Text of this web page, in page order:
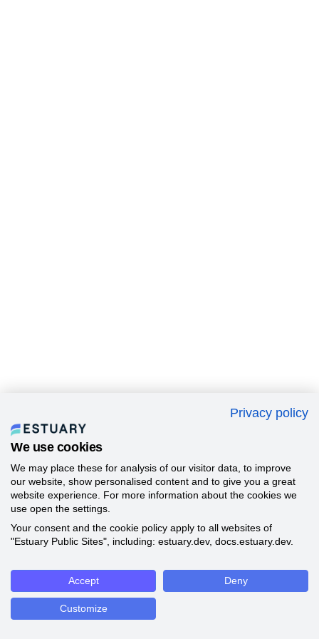
Privacy policy
We use cookies
We may place these for analysis of our visitor data, to improve
our website, show personalised content and to give you a great
website experience. For more information about the cookies we
use open the settings.
Your consent and the cookie policy apply to all websites of
"Estuary Public Sites", including: estuary.dev, docs.estuary.dev.
Accept Deny
Customize